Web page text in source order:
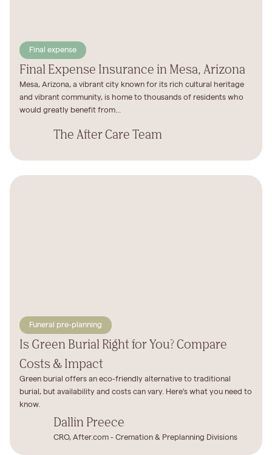
Final expense
Final Expense Insurance in Mesa, Arizona
Mesa, Arizona, a vibrant city known for its rich cultural heritage
and vibrant community, is home to thousands of residents who
would greatly benefit from...
The After Care Team
Funeral pre-planning
Is Green Burial Right for You? Compare
Costs & Impact
Green burial offers an eco-friendly alternative to traditional
burial, but availability and costs can vary. Here's what you need to
know.
Dallin Preece
CRO, After.com - Cremation & Preplanning Divisions